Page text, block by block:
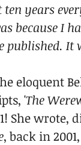
years
because I
published. It
eloquent
'The
She
, back in